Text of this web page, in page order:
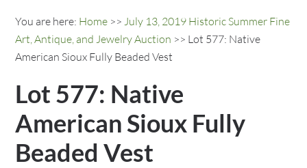
You are here: Home >>July 13, 2019 Historic Summer Fine
Art, Antique, and Jewelry Auction >> Lot 577: Native
American Sioux Fully Beaded Vest
Lot 577: Native
American Sioux Fully
Beaded Vest